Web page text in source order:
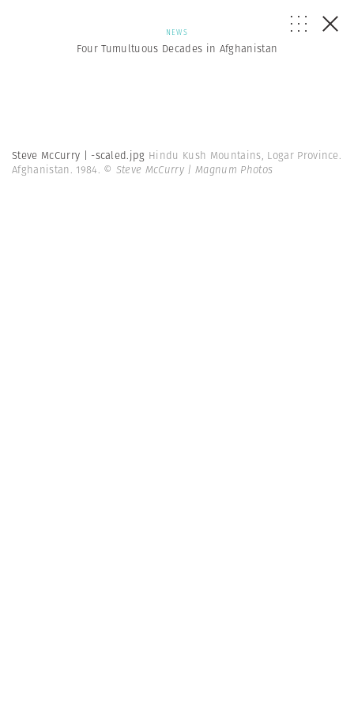
NEWS
Four Tumultuous Decades in Afghanistan
Steve McCurry | -scaled.jpg Hindu Kush Mountains, Logar Province.
Afghanistan. 1984. © Steve McCurry | Magnum Photos